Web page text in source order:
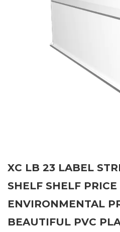
XC LB 23 LABEL
SHELF SHELF
ENVIRONMENTAL
BEAUTIFUL PVC